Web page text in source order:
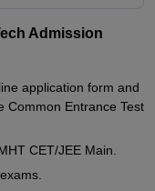
Admission
application form and
Common Entrance Test
CET/JEE Main.